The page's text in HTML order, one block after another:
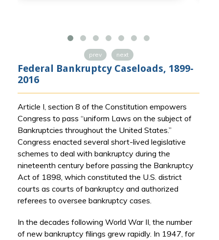
prev next
Federal Bankruptcy Caseloads, 1899-
2016
Article I, section 8 of the Constitution empowers
Congress to pass “uniform Laws on the subject of
Bankruptcies throughout the United States.”
Congress enacted several short-lived legislative
schemes to deal with bankruptcy during the
nineteenth century before passing the Bankruptcy
Act of 1898, which constituted the U.S. district
courts as courts of bankruptcy and authorized
referees to oversee bankruptcy cases.
In the decades following World War II, the number
of new bankruptcy filings grew rapidly. In 1947, for